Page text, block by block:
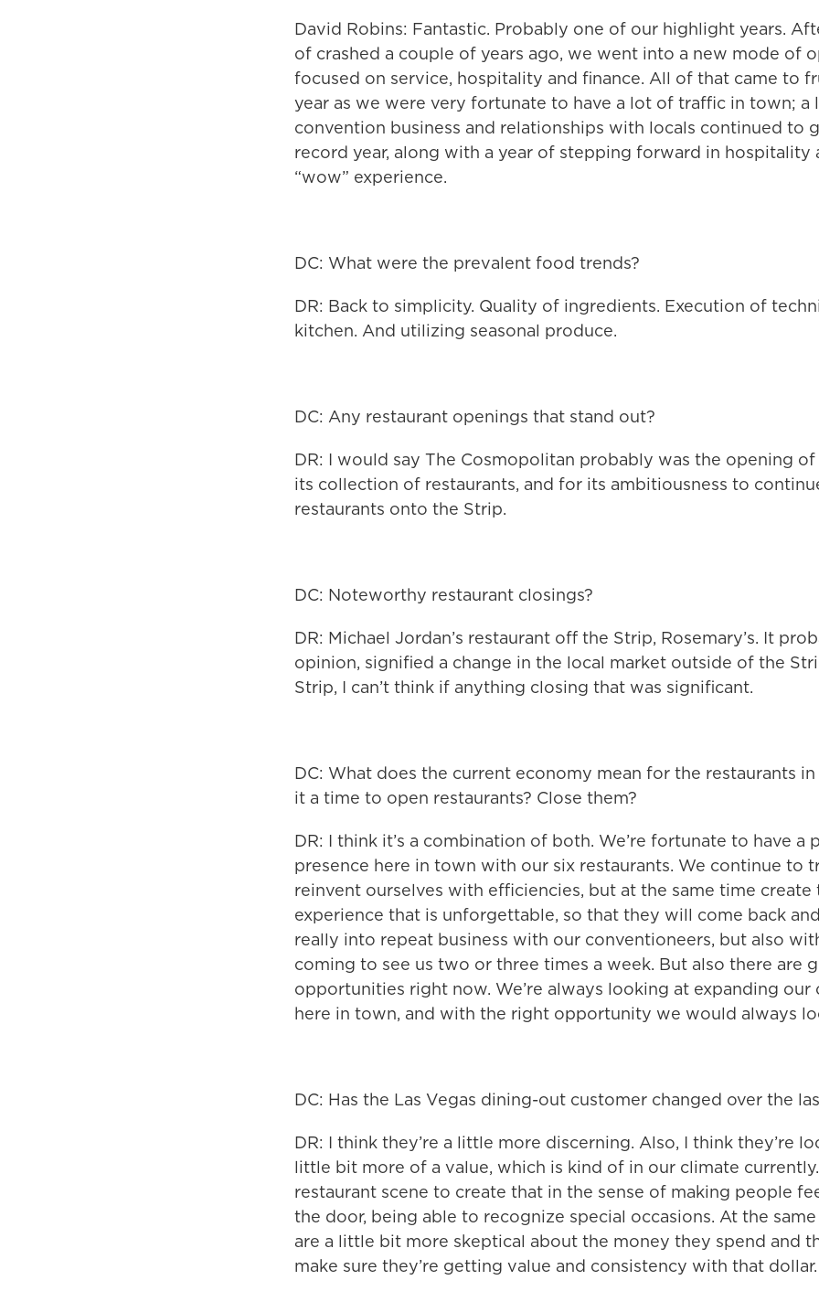
David Robins: Fantastic. Probably one of our highlight years.
of crashed a couple of years ago, we went into a new mode of
focused on service, hospitality and finance. All of that came to
year as we were very fortunate to have a lot of traffic in town; a
convention business and relationships with locals continued to
record year, along with a year of stepping forward in hospitality
“wow” experience.
DC: What were the prevalent food trends?
DR: Back to simplicity. Quality of ingredients. Execution of
kitchen. And utilizing seasonal produce.
DC: Any restaurant openings that stand out?
DR: I would say The Cosmopolitan probably was the opening
its collection of restaurants, and for its ambitiousness to
restaurants onto the Strip.
DC: Noteworthy restaurant closings?
DR: Michael Jordan’s restaurant off the Strip, Rosemary’s. It
opinion, signified a change in the local market outside of the
Strip, I can’t think if anything closing that was significant.
DC: What does the current economy mean for the restaurants in
it a time to open restaurants? Close them?
DR: I think it’s a combination of both. We’re fortunate to have a
presence here in town with our six restaurants. We continue to
reinvent ourselves with efficiencies, but at the same time
experience that is unforgettable, so that they will come back and
really into repeat business with our conventioneers, but also
coming to see us two or three times a week. But also there are
opportunities right now. We’re always looking at expanding our
here in town, and with the right opportunity we would always
DC: Has the Las Vegas dining-out customer changed over the
DR: I think they’re a little more discerning. Also, I think they’re
little bit more of a value, which is kind of in our climate
restaurant scene to create that in the sense of making people
the door, being able to recognize special occasions. At the
are a little bit more skeptical about the money they spend and
make sure they’re getting value and consistency with that dollar.